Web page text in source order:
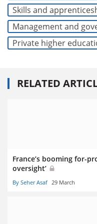
Skills and
Management and
Private higher
RELATED
France’s booming for-
oversight’
By Seher Asaf 29 March